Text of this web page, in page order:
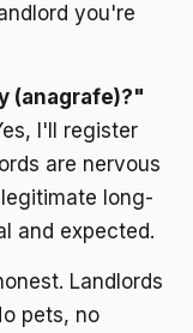
you're
(anagrafe)?"
I'll register
are nervous
long-
and expected.
Landlords
pets, no